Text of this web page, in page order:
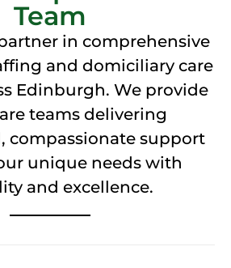
Team
in comprehensive
and domiciliary care
Edinburgh. We provide
teams delivering
compassionate support
unique needs with
and excellence.